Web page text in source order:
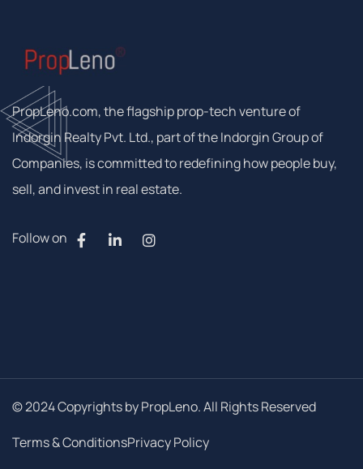
PropLeno.com, the flagship prop-tech venture of
Indorgin Realty Pvt. Ltd., part of the Indorgin Group of
Companies, is committed to redefining how people buy,
sell, and invest in real estate.
Follow on
© 2024 Copyrights by PropLeno. All Rights Reserved
Terms & ConditionsPrivacy Policy